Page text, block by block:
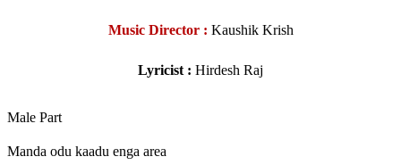
Music Director : Kaushik Krish
Lyricist : Hirdesh Raj
Male Part
Manda odu kaadu enga area